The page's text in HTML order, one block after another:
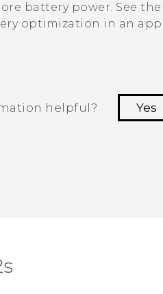
battery power. See
optimization in an app.
helpful? Yes